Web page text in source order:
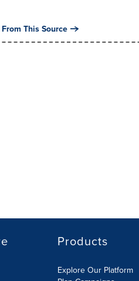
This Source
Products
Explore Our Platform